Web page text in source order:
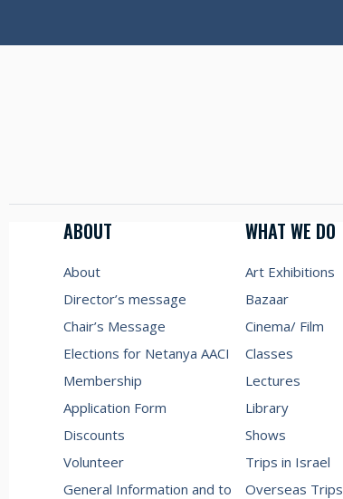
ABOUT
About
Director’s message
Chair’s Message
Elections for Netanya AACI
Membership
Application Form
Discounts
Volunteer
General Information and to
WHAT WE DO
Art Exhibitions
Bazaar
Cinema/ Film
Classes
Lectures
Library
Shows
Trips in Israel
Overseas Trips